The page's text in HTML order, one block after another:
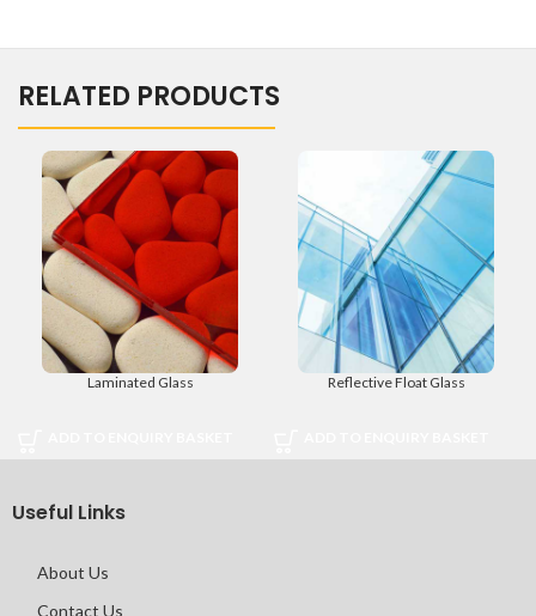
RELATED PRODUCTS
Laminated Glass Reflective Float Glass
Useful Links
About Us
Contact Us